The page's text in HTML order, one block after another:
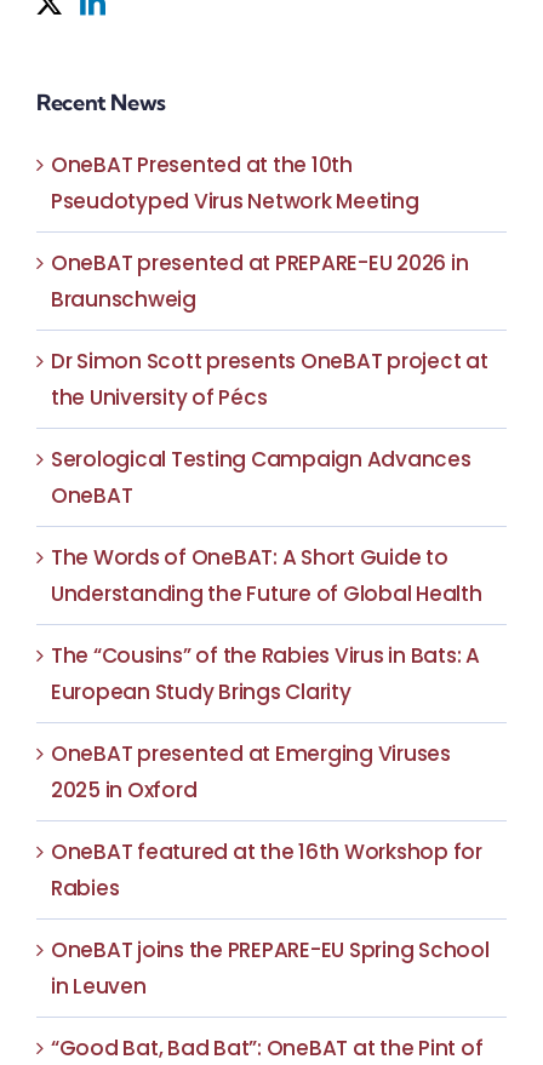
Recent News
OneBAT Presented at the 10th
Pseudotyped Virus Network Meeting
OneBAT presented at PREPARE-EU 2026 in
Braunschweig
Dr Simon Scott presents OneBAT project at
the University of Pécs
Serological Testing Campaign Advances
OneBAT
The Words of OneBAT: A Short Guide to
Understanding the Future of Global Health
The “Cousins” of the Rabies Virus in Bats: A
European Study Brings Clarity
OneBAT presented at Emerging Viruses
2025 in Oxford
OneBAT featured at the 16th Workshop for
Rabies
OneBAT joins the PREPARE-EU Spring School
in Leuven
“Good Bat, Bad Bat”: OneBAT at the Pint of